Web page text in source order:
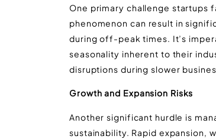
One primary challenge startups
phenomenon can result in
during off-peak times. It’s
seasonality inherent to their
disruptions during slower
Growth and Expansion Risks
Another significant hurdle is
sustainability. Rapid expansion,